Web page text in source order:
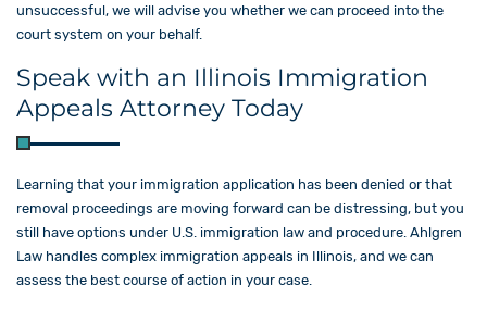
unsuccessful, we will advise you whether we can proceed into the
court system on your behalf.
Speak with an Illinois Immigration
Appeals Attorney Today
Learning that your immigration application has been denied or that
removal proceedings are moving forward can be distressing, but you
still have options under U.S. immigration law and procedure. Ahlgren
Law​ handles complex immigration appeals in Illinois, and we can
assess the best course of action in your case.